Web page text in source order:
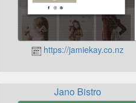
https://jamiekay.co.nz
Jano Bistro